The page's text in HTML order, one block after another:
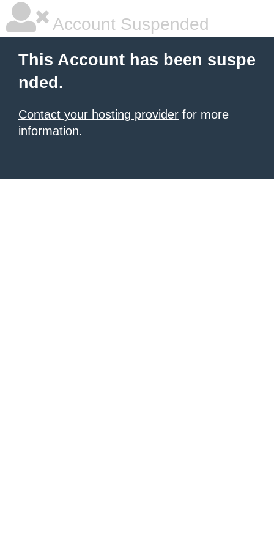
Account Suspended
This Account has been suspe
nded.
Contact your hosting provider for more
information.